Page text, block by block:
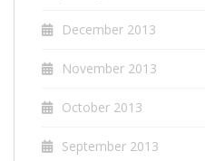
December 2013
November 2013
October 2013
September 2013